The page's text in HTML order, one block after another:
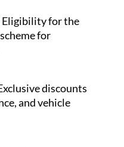
Eligibility for the
for
discounts
and vehicle